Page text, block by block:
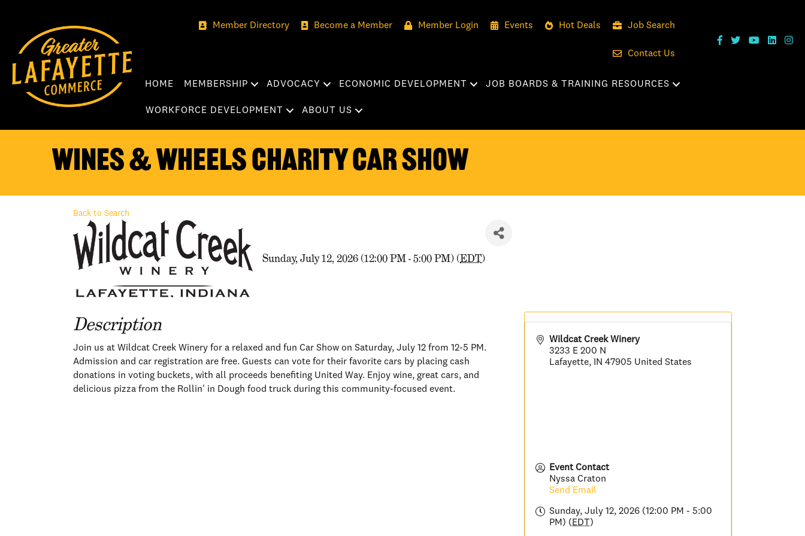
Member Directory Become a Member Member Login Events Hot Deals Job Search
Contact Us
HOME MEMBERSHIP ADVOCACY ECONOMIC DEVELOPMENT JOB BOARDS & TRAINING RESOURCES
WORKFORCE DEVELOPMENT ABOUT US
Wines & Wheels Charity Car Show
Back to Search
Sunday, July 12, 2026 (12:00 PM - 5:00 PM) (EDT)
Description
Join us at Wildcat Creek Winery for a relaxed and fun Car Show on Saturday, July 12 from 12-5 PM.
Admission and car registration are free. Guests can vote for their favorite cars by placing cash
donations in voting buckets, with all proceeds benefiting United Way. Enjoy wine, great cars, and
delicious pizza from the Rollin' in Dough food truck during this community-focused event.
Wildcat Creek Winery
3233 E 200 N
Lafayette, IN 47905 United States
Event Contact
Nyssa Craton
Send Email
Sunday, July 12, 2026 (12:00 PM - 5:00
PM) ( EDT)